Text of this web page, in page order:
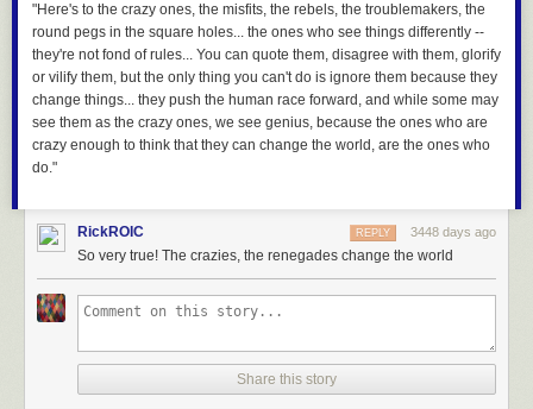
"Here's to the crazy ones, the misfits, the rebels, the troublemakers, the
round pegs in the square holes... the ones who see things differently --
they're not fond of rules... You can quote them, disagree with them, glorify
or vilify them, but the only thing you can't do is ignore them because they
change things... they push the human race forward, and while some may
see them as the crazy ones, we see genius, because the ones who are
crazy enough to think that they can change the world, are the ones who
do."
RickROIC 3448 days ago
REPLY
So very true! The crazies, the renegades change the world
Share this story